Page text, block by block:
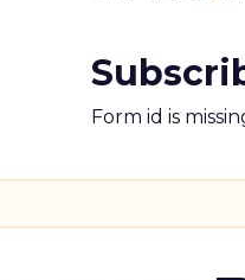
Form id is